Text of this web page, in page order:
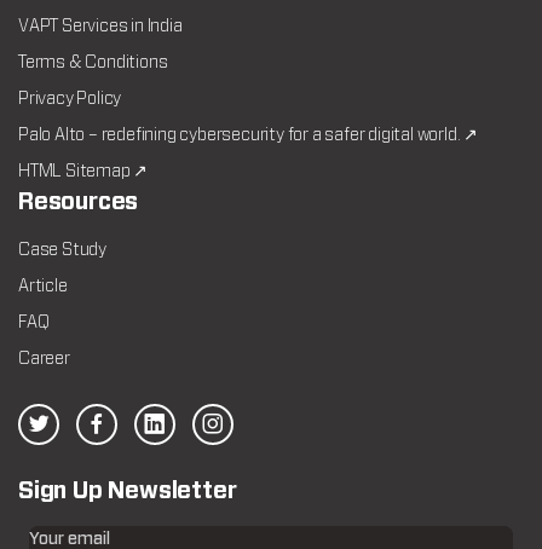
VAPT Services in India
Terms & Conditions
Privacy Policy
Palo Alto – redefining cybersecurity for a safer digital world. ↗
HTML Sitemap ↗
Resources
Case Study
Article
FAQ
Career
Sign Up Newsletter
Your email